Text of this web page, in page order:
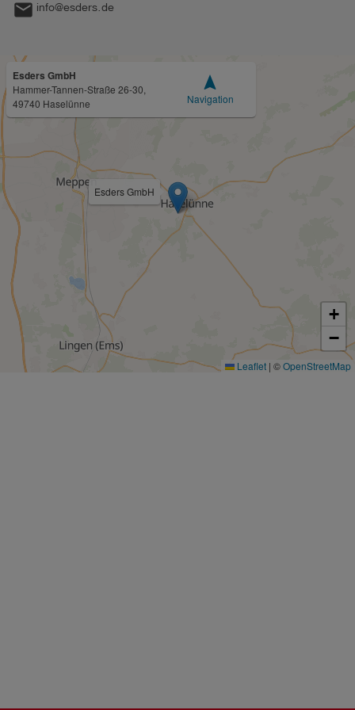
mail info@esders.de
Esders GmbH
+
−
Leaflet | ©OpenStreetMap
Esders GmbH
Hammer-Tannen-Straße 26-30,
49740 Haselünne
navigation
Navigation